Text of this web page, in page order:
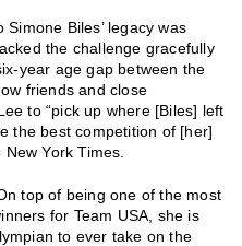
Biles’ legacy was
the challenge gracefully
year age gap between the
friends and close
to “pick up where [Biles] left
the best competition of [her]
York Times.
top of being one of the most
for Team USA, she is
to ever take on the